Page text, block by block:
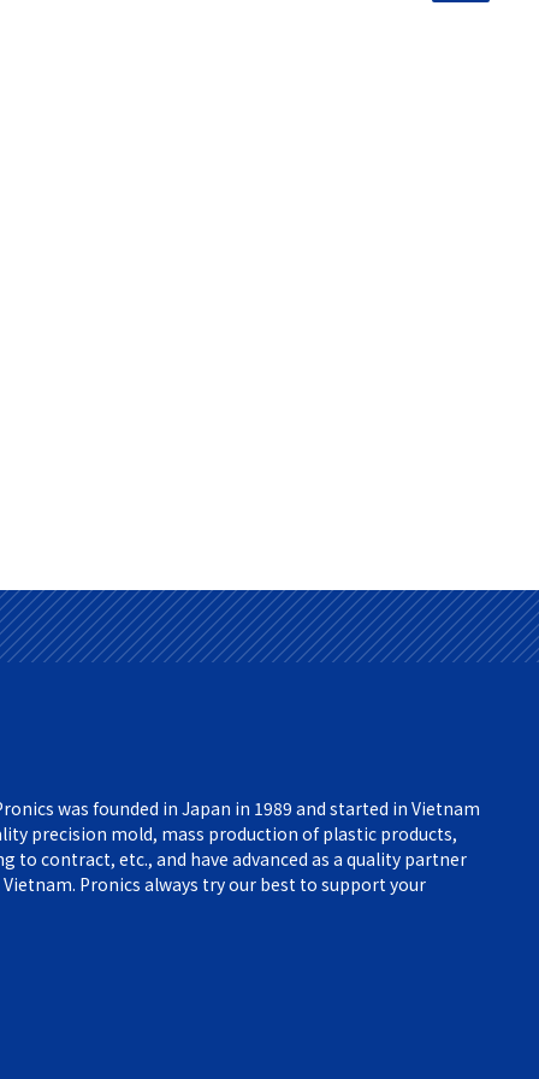
was founded in Japan in 1989 and started in Vietnam
precision mold, mass production of plastic products,
to contract, etc., and have advanced as a quality partner
Pronics always try our best to support your